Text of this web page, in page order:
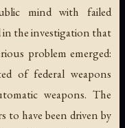
mind with failed
in the investigation that
problem emerged:
of federal weapons
weapons. The
to have been driven by